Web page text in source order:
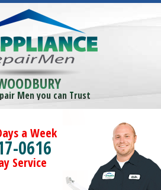
Men you can Trust
a Week
0616
Service